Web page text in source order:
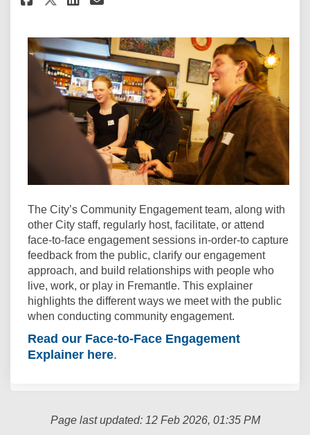
The City’s Community Engagement team, along with
other City staff, regularly host, facilitate, or attend
face-to-face engagement sessions in-order-to capture
feedback from the public, clarify our engagement
approach, and build relationships with people who
live, work, or play in Fremantle. This explainer
highlights the different ways we meet with the public
when conducting community engagement.
Read our Face-to-Face Engagement
Explainer here.
Page last updated: 12 Feb 2026, 01:35 PM